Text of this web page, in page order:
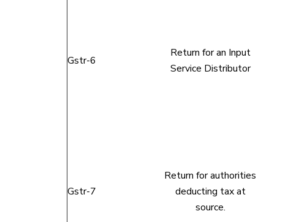
Gstr-6
Return for an Input
Service Distributor
Gstr-7
Return for authorities
deducting tax at
source.